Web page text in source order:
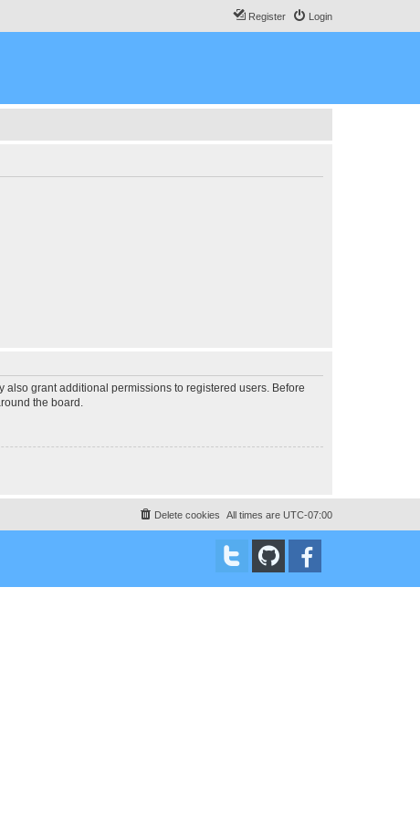
Login
Register
grant additional permissions to registered users. Before
the board.
All times are UTC-07:00
Delete cookies